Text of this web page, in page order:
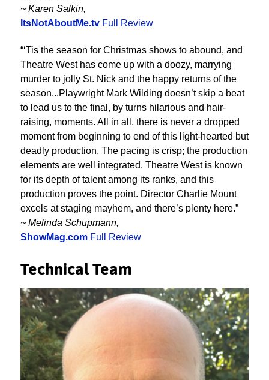
~ Karen Salkin,
ItsNotAboutMe.tv Full Review
“‘Tis the season for Christmas shows to abound, and
Theatre West has come up with a doozy, marrying
murder to jolly St. Nick and the happy returns of the
season...Playwright Mark Wilding doesn’t skip a beat
to lead us to the final, by turns hilarious and hair-
raising, moments. All in all, there is never a dropped
moment from beginning to end of this light-hearted but
deadly production. The pacing is crisp; the production
elements are well integrated. Theatre West is known
for its depth of talent among its ranks, and this
production proves the point. Director Charlie Mount
excels at staging mayhem, and there’s plenty here.”
~ Melinda Schupmann,
ShowMag.com Full Review
Technical Team